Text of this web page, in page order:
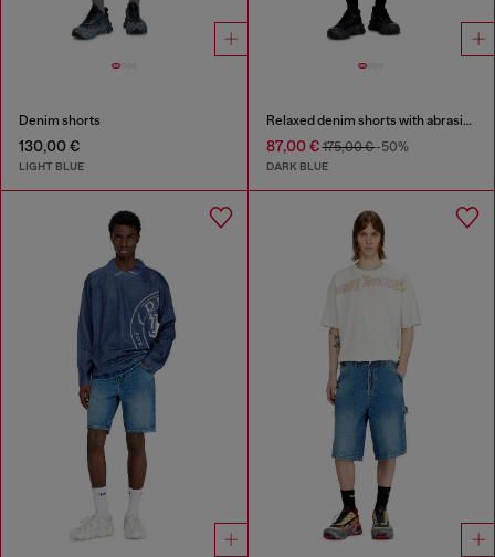
Denim shorts
130,00 €
LIGHT BLUE
Relaxed denim shorts with abrasions
87,00 €175,00 €-50%
DARK BLUE